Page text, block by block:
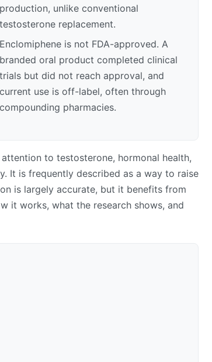
production, unlike conventional
testosterone replacement.
Enclomiphene is not FDA-approved. A
branded oral product completed clinical
trials but did not reach approval, and
current use is off-label, often through
compounding pharmacies.
to testosterone, hormonal health,
It is frequently described as a way to raise
is largely accurate, but it benefits from
it works, what the research shows, and